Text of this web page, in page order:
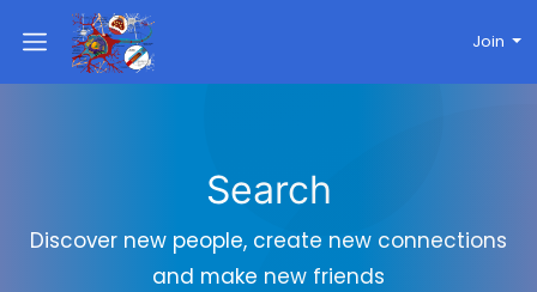
Join
Search
Discover new people, create new connections
and make new friends